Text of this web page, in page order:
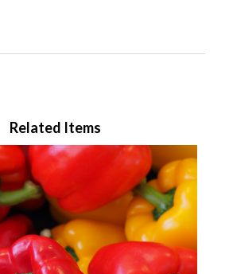
Related Items